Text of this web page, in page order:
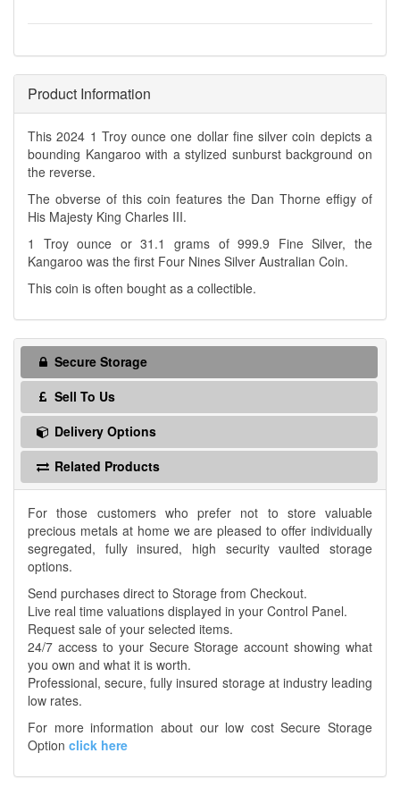
Product Information
This 2024 1 Troy ounce one dollar fine silver coin depicts a
bounding Kangaroo with a stylized sunburst background on
the reverse.
The obverse of this coin features the Dan Thorne effigy of
His Majesty King Charles III.
1 Troy ounce or 31.1 grams of 999.9 Fine Silver, the
Kangaroo was the first Four Nines Silver Australian Coin.
This coin is often bought as a collectible.
Secure Storage
Sell To Us
Delivery Options
Related Products
For those customers who prefer not to store valuable
precious metals at home we are pleased to offer individually
segregated, fully insured, high security vaulted storage
options.
Send purchases direct to Storage from Checkout.
Live real time valuations displayed in your Control Panel.
Request sale of your selected items.
24/7 access to your Secure Storage account showing what
you own and what it is worth.
Professional, secure, fully insured storage at industry leading
low rates.
For more information about our low cost Secure Storage
Option click here